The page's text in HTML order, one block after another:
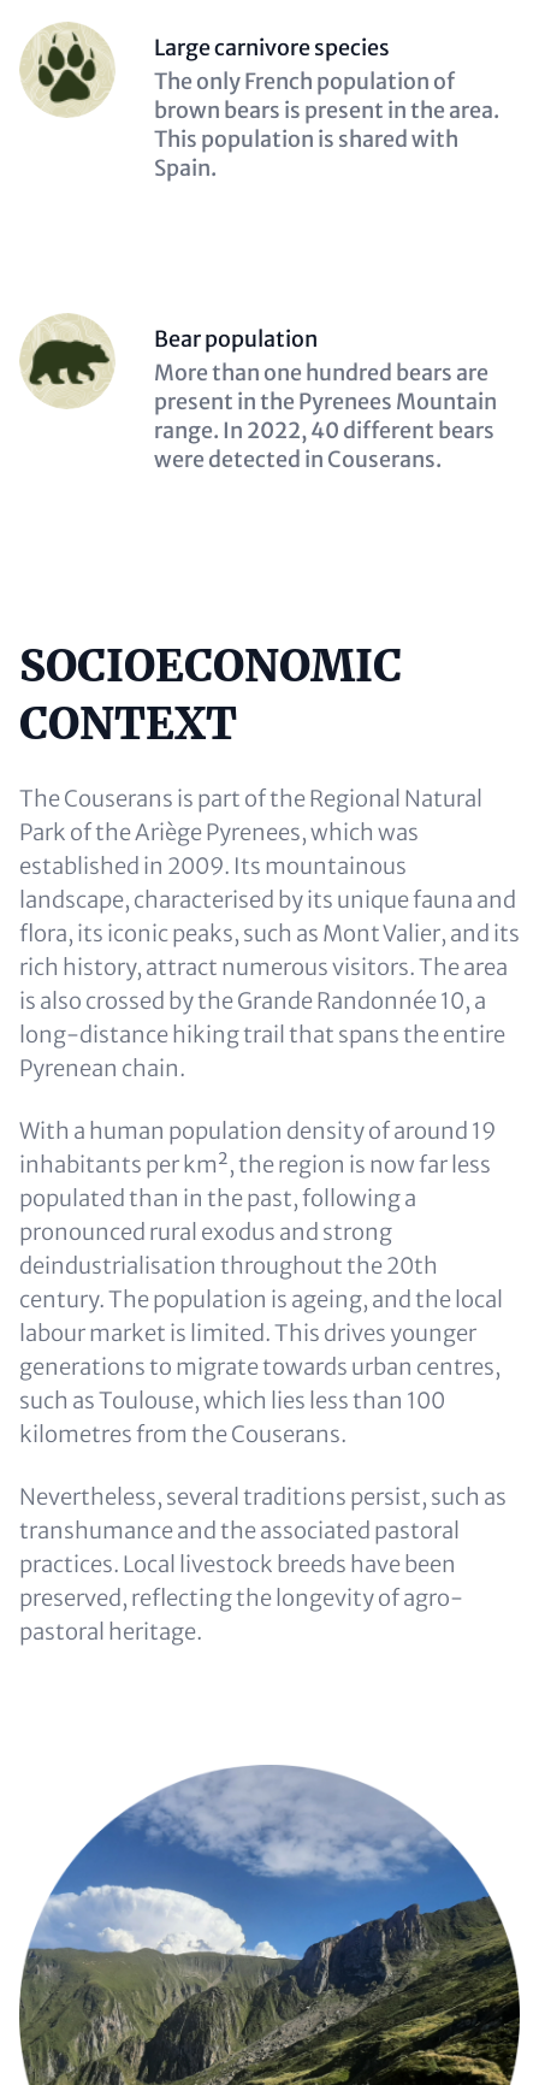
Person
(optional)
Large carnivore species
Description
(optional)
The only French population of
brown bears is present in the area.
This population is shared with
Spain.
Person
(optional)
Bear population
Description
(optional)
More than one hundred bears are
present in the Pyrenees Mountain
range. In 2022, 40 different bears
were detected in Couserans.
Content
SOCIOECONOMIC
CONTEXT
The Couserans is part of the Regional Natural
Park of the Ariège Pyrenees, which was
established in 2009. Its mountainous
landscape, characterised by its unique fauna and
flora, its iconic peaks, such as Mont Valier, and its
rich history, attract numerous visitors. The area
is also crossed by the Grande Randonnée 10, a
long-distance hiking trail that spans the entire
Pyrenean chain.
With a human population density of around 19
inhabitants per km², the region is now far less
populated than in the past, following a
pronounced rural exodus and strong
deindustrialisation throughout the 20th
century. The population is ageing, and the local
labour market is limited. This drives younger
generations to migrate towards urban centres,
such as Toulouse, which lies less than 100
kilometres from the Couserans.
Nevertheless, several traditions persist, such as
transhumance and the associated pastoral
practices. Local livestock breeds have been
preserved, reflecting the longevity of agro-
pastoral heritage.